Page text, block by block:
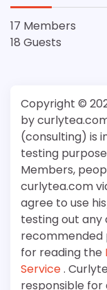
17 Members
18 Guests
Copyright ©
by
(consulting) is
testing
Members,
curlytea.com
agree to use
testing out any
recommended
for reading the
Service.
responsible for